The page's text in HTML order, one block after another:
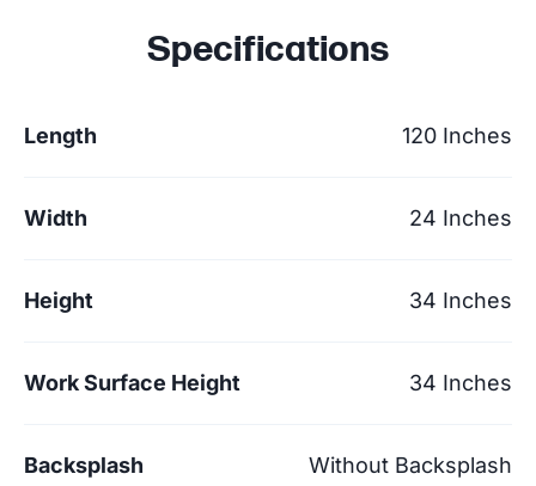
Specifications
Length 120 Inches
Width 24 Inches
Height 34 Inches
Work Surface Height 34 Inches
Backsplash Without Backsplash